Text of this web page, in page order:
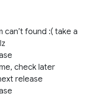
can’t found :( take a
check later
release